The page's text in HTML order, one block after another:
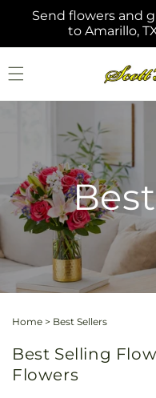
Skip to
content
Send flowers and
to Amarillo,
Home > Best Sellers
Best Selling
Flowers